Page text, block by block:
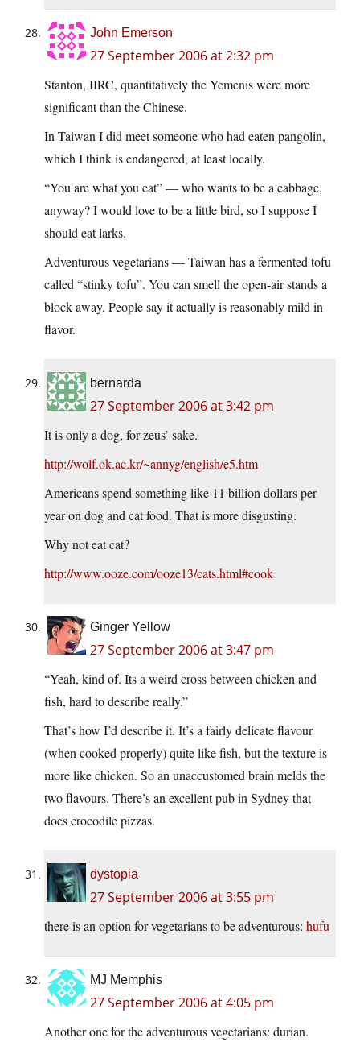
John Emerson
27 September 2006 at 2:32 pm
Stanton, IIRC, quantitatively the Yemenis were more
significant than the Chinese.
In Taiwan I did meet someone who had eaten pangolin,
which I think is endangered, at least locally.
“You are what you eat” — who wants to be a cabbage,
anyway? I would love to be a little bird, so I suppose I
should eat larks.
Adventurous vegetarians — Taiwan has a fermented tofu
called “stinky tofu”. You can smell the open-air stands a
block away. People say it actually is reasonably mild in
flavor.
bernarda
27 September 2006 at 3:42 pm
It is only a dog, for zeus’ sake.
http://wolf.ok.ac.kr/~annyg/english/e5.htm
Americans spend something like 11 billion dollars per
year on dog and cat food. That is more disgusting.
Why not eat cat?
http://www.ooze.com/ooze13/cats.html#cook
Ginger Yellow
27 September 2006 at 3:47 pm
“Yeah, kind of. Its a weird cross between chicken and
fish, hard to describe really.”
That’s how I’d describe it. It’s a fairly delicate flavour
(when cooked properly) quite like fish, but the texture is
more like chicken. So an unaccustomed brain melds the
two flavours. There’s an excellent pub in Sydney that
does crocodile pizzas.
dystopia
27 September 2006 at 3:55 pm
there is an option for vegetarians to be adventurous: hufu
MJ Memphis
27 September 2006 at 4:05 pm
Another one for the adventurous vegetarians: durian.